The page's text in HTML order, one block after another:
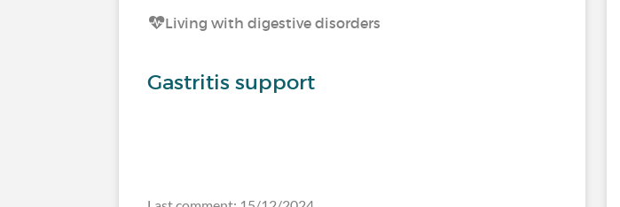
Living with digestive disorders
Gastritis support